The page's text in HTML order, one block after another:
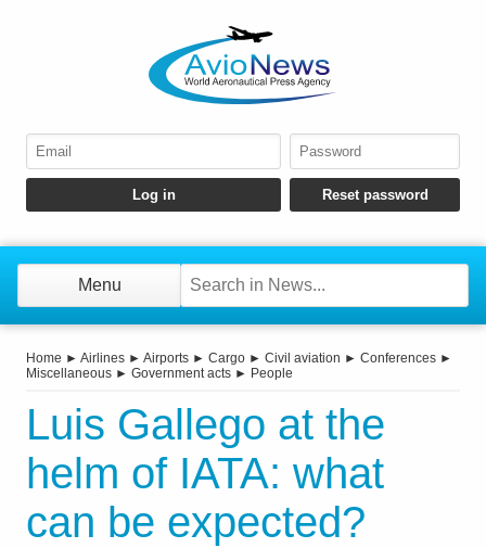
Menu
Home ► Airlines ► Airports ► Cargo ► Civil aviation ► Conferences ►
Miscellaneous ► Government acts ► People
Luis Gallego at the
helm of IATA: what
can be expected?